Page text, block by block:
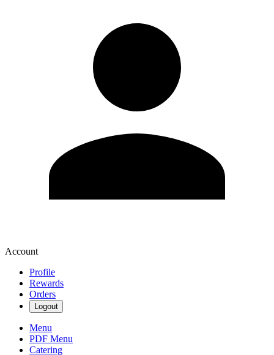
Account
Profile
Rewards
Orders
Logout
Menu
PDF Menu
Catering